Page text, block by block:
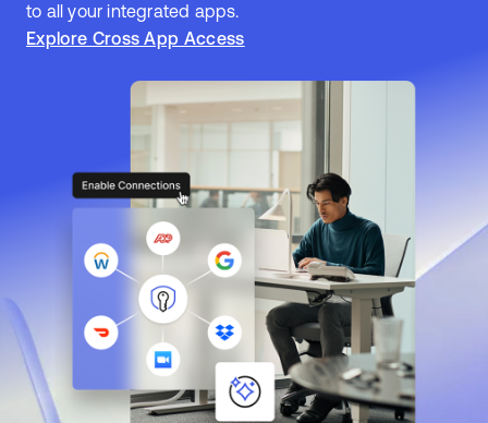
to all your integrated apps.
Explore Cross App Access